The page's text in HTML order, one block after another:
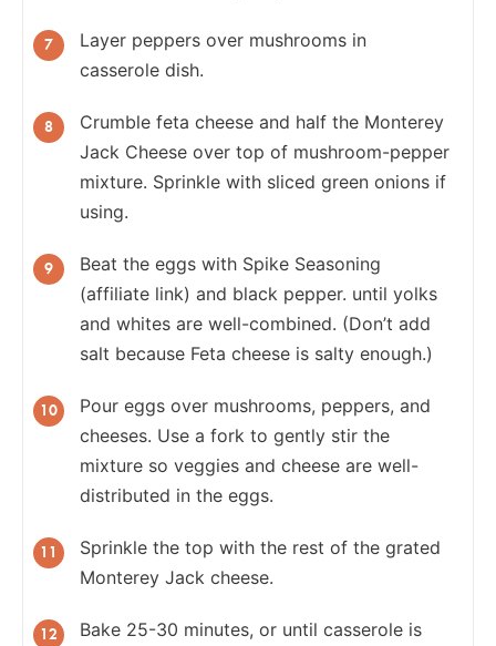
Layer peppers over mushrooms in
casserole dish.
Crumble feta cheese and half the Monterey
Jack Cheese over top of mushroom-pepper
mixture. Sprinkle with sliced green onions if
using.
Beat the eggs with Spike Seasoning
(affiliate link) and black pepper. until yolks
and whites are well-combined. (Don’t add
salt because Feta cheese is salty enough.)
Pour eggs over mushrooms, peppers, and
cheeses. Use a fork to gently stir the
mixture so veggies and cheese are well-
distributed in the eggs.
Sprinkle the top with the rest of the grated
Monterey Jack cheese.
Bake 25-30 minutes, or until casserole is